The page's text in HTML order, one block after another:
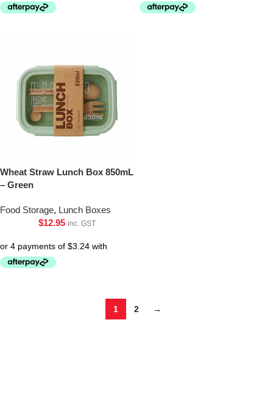
Wheat Straw Lunch Box 850mL
– Green
Food Storage, Lunch Boxes
$12.95 inc. GST
1 2 →